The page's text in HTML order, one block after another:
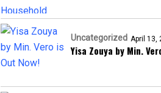
Uncategorized April 13,
Yisa Zouya by Min.